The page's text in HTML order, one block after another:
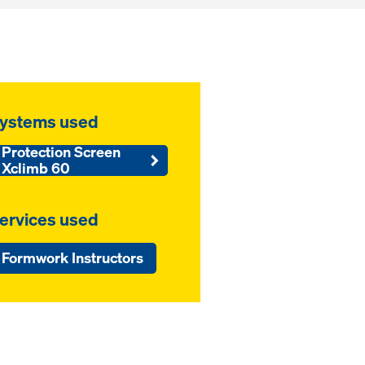
used
Protection Screen
Xclimb 60
used
Formwork Instructors